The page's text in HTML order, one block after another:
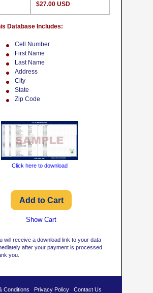
will receive a download link to your data
after your payment is processed.
you.
Database Includes:
$27.00 USD
Conditions Privacy Policy Contact Us
Cell Number
First Name
Last Name
Address
City
State
Zip Code
Click here to download
Show Cart